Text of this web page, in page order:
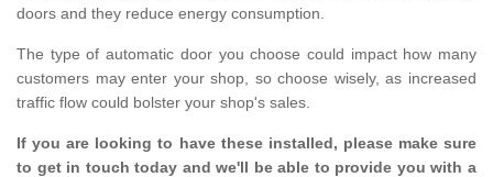
doors and they reduce energy consumption.
The type of automatic door you choose could impact how many
customers may enter your shop, so choose wisely, as increased
traffic flow could bolster your shop's sales.
If you are looking to have these installed, please make sure
to get in touch today and we'll be able to provide you with a